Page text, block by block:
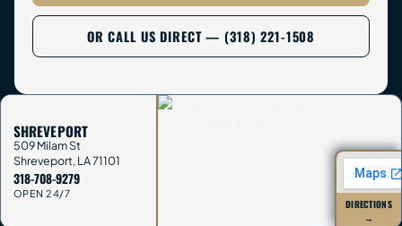
OR CALL US DIRECT — (318) 221-1508
SHREVEPORT
509 Milam St
Shreveport,LA71101
318-708-9279
OPEN 24/7
DIRECTIONS
→